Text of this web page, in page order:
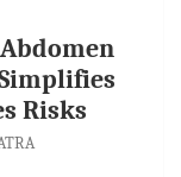
Risks